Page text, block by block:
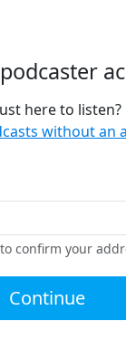
here to listen?
without an
confirm your
Continue